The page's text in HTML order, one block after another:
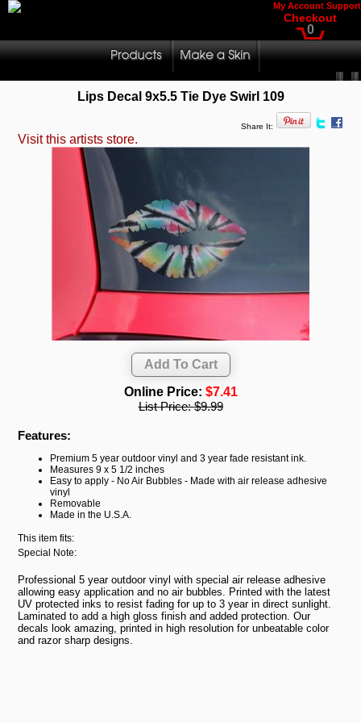
My Account Support
Checkout
0
Lips Decal 9x5.5 Tie Dye Swirl 109
Share It:
Visit this artists store.
Online Price: $7.41
List Price:$9.99
Features:
Premium 5 year outdoor vinyl and 3 year fade resistant ink.
Measures 9 x 5 1/2 inches
Easy to apply - No Air Bubbles - Made with air release adhesive
vinyl
Removable
Made in the U.S.A.
This item fits:
Special Note:
Professional 5 year outdoor vinyl with special air release adhesive
allowing easy application and no air bubbles. Printed with the latest
UV protected inks to resist fading for up to 3 year in direct sunlight.
Laminated to add a high gloss finish and added protection. Our
decals look amazing, printed in high resolution for unbeatable color
and razor sharp designs.